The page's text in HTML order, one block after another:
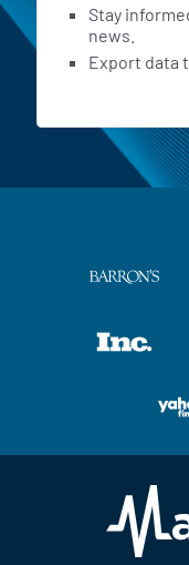
Stay
news.
Export data